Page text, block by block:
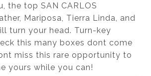
the top SAN CARLOS
Mariposa, Tierra Linda, and
turn your head. Turn-key
this many boxes dont come
miss this rare opportunity to
yours while you can!